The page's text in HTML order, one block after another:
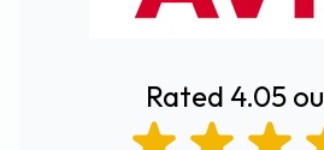
Rated 4.05